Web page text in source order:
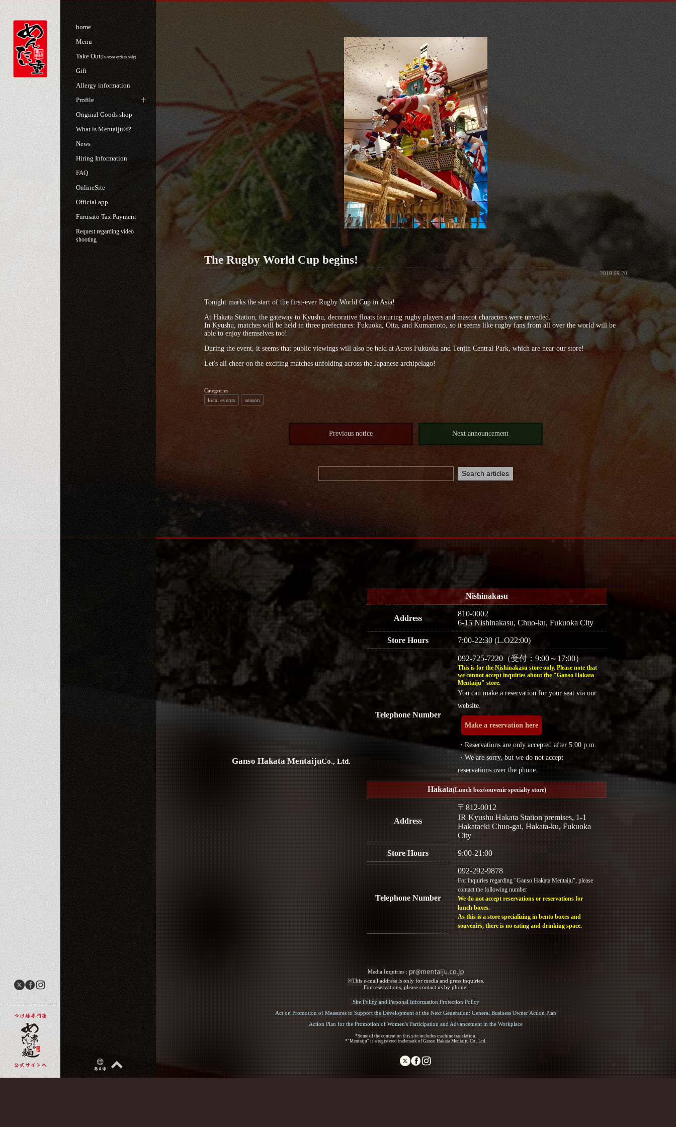
home
Menu
Take Out(In-store orders only)
Gift
Allergy information
Profile
Original Goods shop
What is Mentaiju®?
News
Hiring Information
FAQ
OnlineSite
Official app
Furusato Tax Payment
Request regarding video
shooting
The Rugby World Cup begins!
2019.09.20
Tonight marks the start of the first-ever Rugby World Cup in Asia!
At Hakata Station, the gateway to Kyushu, decorative floats featuring rugby players and mascot characters were unveiled.
In Kyushu, matches will be held in three prefectures: Fukuoka, Oita, and Kumamoto, so it seems like rugby fans from all over the world will be
able to enjoy themselves too!
During the event, it seems that public viewings will also be held at Acros Fukuoka and Tenjin Central Park, which are near our store!
Let's all cheer on the exciting matches unfolding across the Japanese archipelago!
Categories
local events
season
Previous notice Next announcement
Ganso Hakata MentaijuCo., Ltd.
Nishinakasu
Address
810-0002
6-15 Nishinakasu, Chuo-ku, Fukuoka City
Store Hours 7:00-22:30 (L.O22:00)
Telephone Number
092-725-7220（受付：9:00～17:00）
This is for the Nishinakasu store only. Please note that
we cannot accept inquiries about the "Ganso Hakata
Mentaiju" store.
You can make a reservation for your seat via our
website.
Make a reservation here
・Reservations are only accepted after 5:00 p.m.
・We are sorry, but we do not accept
reservations over the phone.
Hakata(Lunch box/souvenir specialty store)
Address
〒812-0012
JR Kyushu Hakata Station premises, 1-1
Hakataeki Chuo-gai, Hakata-ku, Fukuoka
City
Store Hours 9:00-21:00
Telephone Number
092-292-9878
For inquiries regarding "Ganso Hakata Mentaiju", please
contact the following number
We do not accept reservations or reservations for
lunch boxes.
As this is a store specializing in bento boxes and
souvenirs, there is no eating and drinking space.
Media Inquiries :​ ​
※This e-mail address is only for media and press inquiries.
For reservations, please contact us by phone.
Site Policy and Personal Information Protection Policy
Act on Promotion of Measures to Support the Development of the Next Generation: General Business Owner Action Plan
Action Plan for the Promotion of Women's Participation and Advancement in the Workplace
*Some of the content on this site includes machine translation.
*"Mentaiju" is a registered trademark of Ganso Hakata Mentaiju Co., Ltd.